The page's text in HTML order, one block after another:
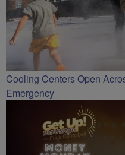
Cooling Centers Open
Emergency